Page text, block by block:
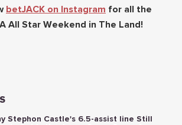
betJACK on Instagram for all the
All Star Weekend in The Land!
Stephon Castle's 6.5-assist line Still